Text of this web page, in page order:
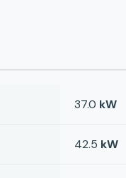
37.0 kW
42.5 kW